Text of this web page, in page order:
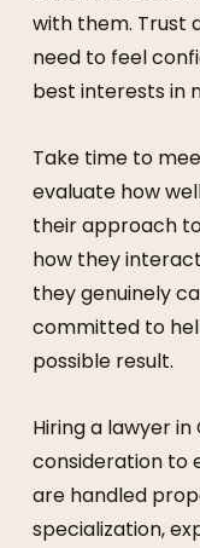
with them. Trust
need to feel
best interests in
Take time to
evaluate how
their approach
how they
they genuinely
committed to
possible result.
Hiring a lawyer
consideration to
are handled
specialization,